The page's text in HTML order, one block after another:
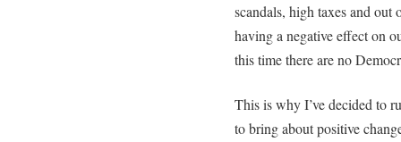
scandals, high taxes and
having a negative effect on
this time there are no
This is why I’ve decided to
to bring about positive